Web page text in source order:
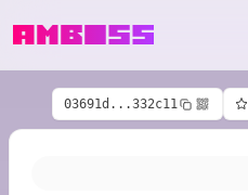
03691d...332c11